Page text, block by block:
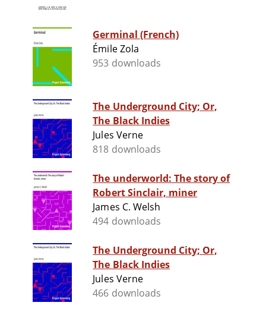
Germinal (French)
Émile Zola
953 downloads
The Underground City; Or,
The Black Indies
Jules Verne
818 downloads
The underworld: The story of
Robert Sinclair, miner
James C. Welsh
494 downloads
The Underground City; Or,
The Black Indies
Jules Verne
466 downloads